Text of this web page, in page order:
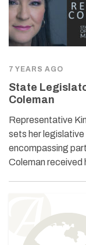
7 YEARS AGO
State
Coleman
Representative
sets her
encompassing
Coleman